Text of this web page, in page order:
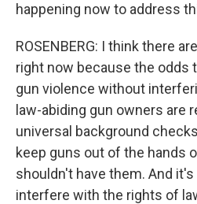
happening now to address
ROSENBERG: I think there
right now because the odds
gun violence without
law-abiding gun owners are
universal background
keep guns out of the hands
shouldn't have them. And
interfere with the rights of